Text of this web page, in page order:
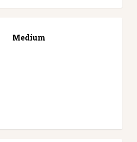
Medium